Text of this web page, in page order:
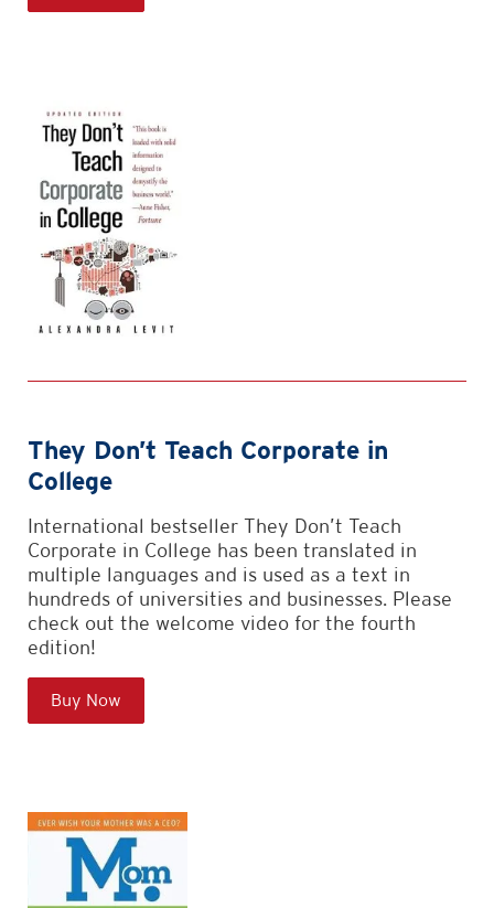
They Don’t Teach Corporate in
College
International bestseller They Don’t Teach
Corporate in College has been translated in
multiple languages and is used as a text in
hundreds of universities and businesses. Please
check out the welcome video for the fourth
edition!
Buy Now